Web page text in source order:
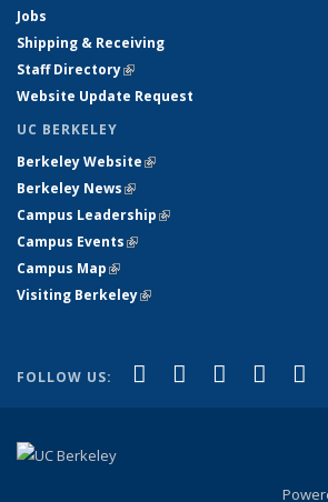
Jobs
Shipping & Receiving
Staff Directory(link is external)
Website Update Request
UC BERKELEY
Berkeley Website(link is external)
Berkeley News(link is external)
Campus Leadership(link is external)
Campus Events(link is external)
Campus Map(link is external)
Visiting Berkeley(link is external)
FOLLOW US: Facebook
(link isX (formerly
(link isLinkedIn
(link is